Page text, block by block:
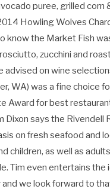
puree, grilled corn
Howling Wolves
know the Market Fish
zucchini and
advised on wine
WA) was a fine choice
Award for best
Dixon says the
on fresh seafood and
children, as well as
Tim even entertains
and we look forward to